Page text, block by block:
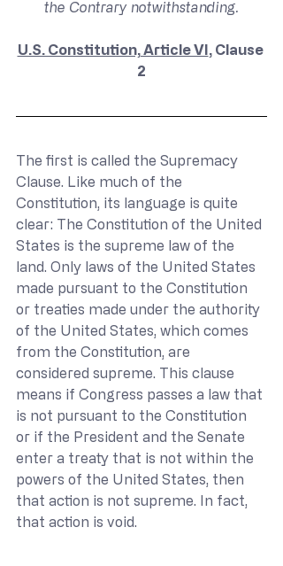
the Contrary notwithstanding.
U.S. Constitution, Article VI, Clause
2
The first is called the Supremacy
Clause. Like much of the
Constitution, its language is quite
clear: The Constitution of the United
States is the supreme law of the
land. Only laws of the United States
made pursuant to the Constitution
or treaties made under the authority
of the United States, which comes
from the Constitution, are
considered supreme. This clause
means if Congress passes a law that
is not pursuant to the Constitution
or if the President and the Senate
enter a treaty that is not within the
powers of the United States, then
that action is not supreme. In fact,
that action is void.